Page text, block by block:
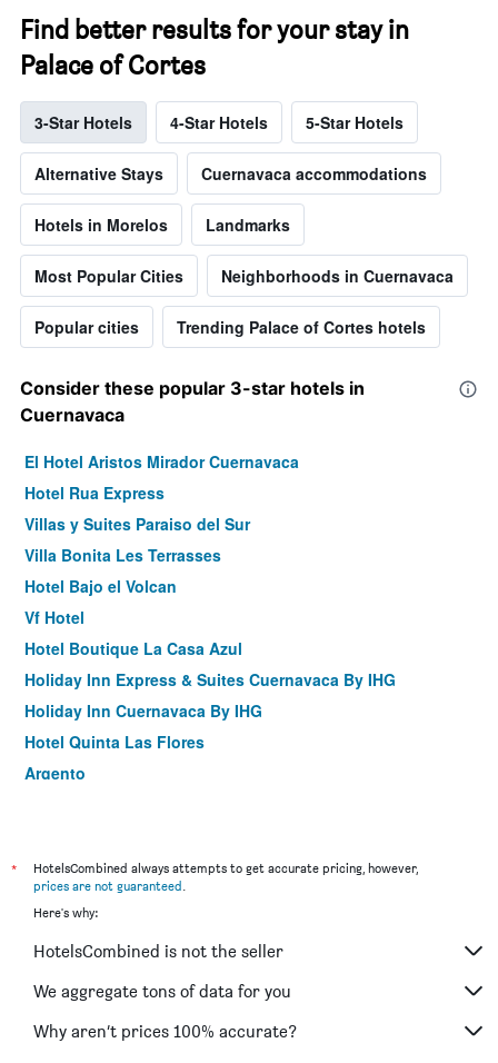
Find better results for your stay in
Palace of Cortes
3-Star Hotels 4-Star Hotels 5-Star Hotels
Alternative Stays Cuernavaca accommodations
Hotels in Morelos Landmarks
Most Popular Cities Neighborhoods in Cuernavaca
Popular cities Trending Palace of Cortes hotels
Consider these popular 3-star hotels in
Cuernavaca
El Hotel Aristos Mirador Cuernavaca
Hotel Rua Express
Villas y Suites Paraiso del Sur
Villa Bonita Les Terrasses
Hotel Bajo el Volcan
Vf Hotel
Hotel Boutique La Casa Azul
Holiday Inn Express & Suites Cuernavaca By IHG
Holiday Inn Cuernavaca By IHG
Hotel Quinta Las Flores
Argento
Hotel Casa Frida
Suites las Plazas
Hotel Vista Hermosa
Gs Cuernavaca
*
HotelsCombined always attempts to get accurate pricing, however,
prices are not guaranteed.
Here's why:
HotelsCombined is not the seller
We aggregate tons of data for you
Why aren’t prices 100% accurate?